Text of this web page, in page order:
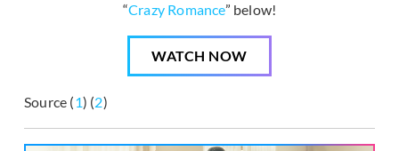
“Crazy Romance” below!
WATCH NOW
Source (1) (2)